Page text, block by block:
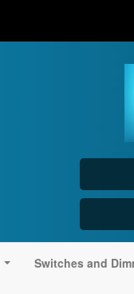
Switches and